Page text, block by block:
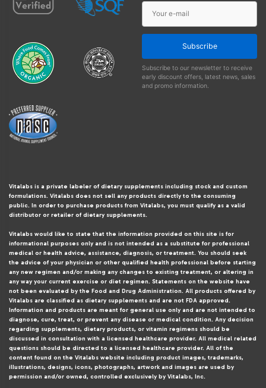
Subscribe
Subscribe to our newsletter to receive
early discount offers, latest news, sales
and promo information.
Vitalabs is a private labeler of dietary supplements including stock and custom
formulations. Vitalabs does not sell any products directly to the consuming
public. In order to purchase products from Vitalabs, you must qualify as a valid
distributor or retailer of dietary supplements.
Vitalabs would like to state that the information provided on this site is for
informational purposes only and is not intended as a substitute for professional
medical or health advice, assistance, diagnosis, or treatment. You should seek
the advice of your physician or other qualified health professional before starting
any new regimen and/or making any changes to existing treatment, or altering in
any way your current exercise or diet regimen. Statements on the website have
not been evaluated by the Food and Drug Administration. All products offered by
Vitalabs are classified as dietary supplements and are not FDA approved.
Information and products are meant for general use only and are not intended to
diagnose, cure, treat, or prevent any disease or medical condition. Any decision
regarding supplements, dietary products, or vitamin regimens should be
discussed in consultation with a licensed healthcare provider. All medical related
questions should be directed to a licensed healthcare provider. All of the
content found on the Vitalabs website including product images, trademarks,
illustrations, designs, icons, photographs, artwork and images are used by
permission and/or owned, controlled exclusively by Vitalabs, Inc.